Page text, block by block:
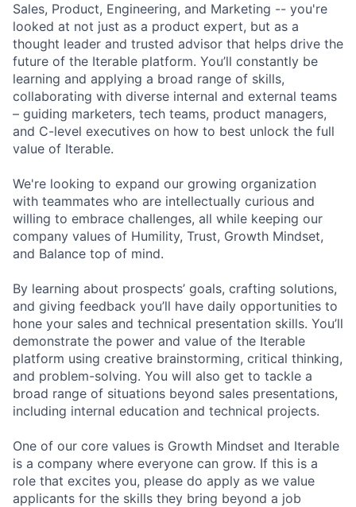
Sales, Product, Engineering, and Marketing -- you're
looked at not just as a product expert, but as a
thought leader and trusted advisor that helps drive the
future of the Iterable platform. You’ll constantly be
learning and applying a broad range of skills,
collaborating with diverse internal and external teams
– guiding marketers, tech teams, product managers,
and C-level executives on how to best unlock the full
value of Iterable.
We're looking to expand our growing organization
with teammates who are intellectually curious and
willing to embrace challenges, all while keeping our
company values of Humility, Trust, Growth Mindset,
and Balance top of mind.
By learning about prospects’ goals, crafting solutions,
and giving feedback you’ll have daily opportunities to
hone your sales and technical presentation skills. You’ll
demonstrate the power and value of the Iterable
platform using creative brainstorming, critical thinking,
and problem-solving. You will also get to tackle a
broad range of situations beyond sales presentations,
including internal education and technical projects.
One of our core values is Growth Mindset and Iterable
is a company where everyone can grow. If this is a
role that excites you, please do apply as we value
applicants for the skills they bring beyond a job